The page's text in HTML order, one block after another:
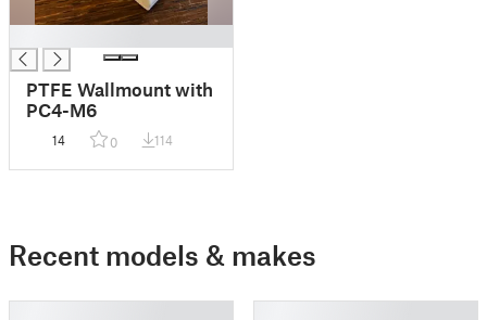
PTFE Wallmount with
PC4-M6
14 0 114
Recent models & makes